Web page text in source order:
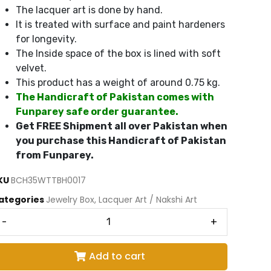
The lacquer art is done by hand.
It is treated with surface and paint hardeners
for longevity.
The Inside space of the box is lined with soft
velvet.
This product has a weight of around 0.75 kg.
The Handicraft of Pakistan comes with
Funparey safe order guarantee.
Get FREE Shipment all over Pakistan when
you purchase this Handicraft of Pakistan
from Funparey.
BCH35WTTBH0017
Jewelry Box, Lacquer Art / Nakshi Art
- +
Add to cart